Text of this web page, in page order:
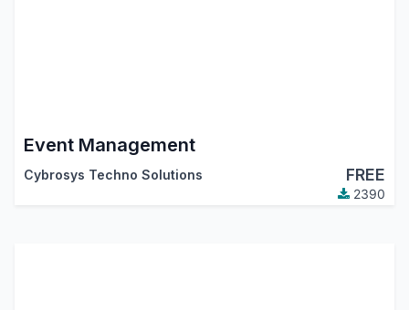
Event Management
Cybrosys Techno Solutions FREE
2390